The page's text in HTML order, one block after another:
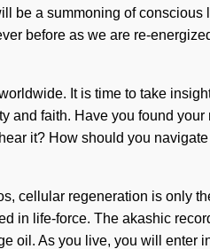
be a summoning of
before as we are re-
It is time to take
faith. Have you found
it? How should you
cellular regeneration is only
in life-force. The akashic
oil. As you live, you will enter